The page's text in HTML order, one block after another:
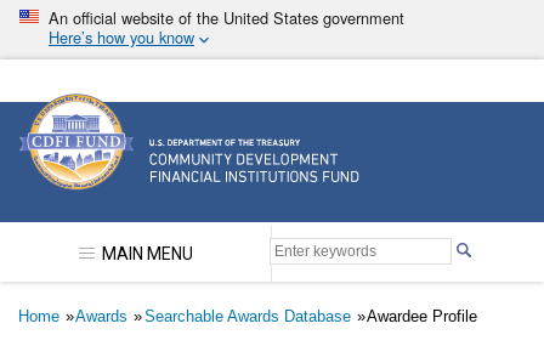
Skip
main
An official website of the United States government
Here’s how you know
Community Development Financial Institutions
MAIN MENU
Breadcrumb
Home Awards Searchable Awards Database Awardee Profile